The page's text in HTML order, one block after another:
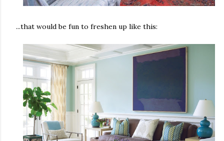
...that would be fun to freshen up like this: